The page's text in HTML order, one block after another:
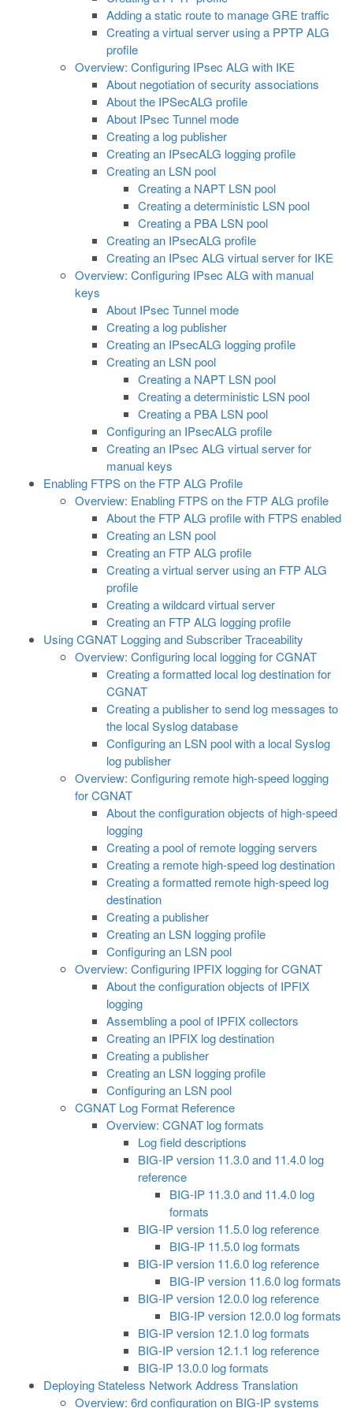
Adding a static route to manage GRE traffic
Creating a virtual server using a PPTP ALG
profile
Overview: Configuring IPsec ALG with IKE
About negotiation of security associations
About the IPSecALG profile
About IPsec Tunnel mode
Creating a log publisher
Creating an IPsecALG logging profile
Creating an LSN pool
Creating a NAPT LSN pool
Creating a deterministic LSN pool
Creating a PBA LSN pool
Creating an IPsecALG profile
Creating an IPsec ALG virtual server for IKE
Overview: Configuring IPsec ALG with manual
keys
About IPsec Tunnel mode
Creating a log publisher
Creating an IPsecALG logging profile
Creating an LSN pool
Creating a NAPT LSN pool
Creating a deterministic LSN pool
Creating a PBA LSN pool
Configuring an IPsecALG profile
Creating an IPsec ALG virtual server for
manual keys
Enabling FTPS on the FTP ALG Profile
Overview: Enabling FTPS on the FTP ALG profile
About the FTP ALG profile with FTPS enabled
Creating an LSN pool
Creating an FTP ALG profile
Creating a virtual server using an FTP ALG
profile
Creating a wildcard virtual server
Creating an FTP ALG logging profile
Using CGNAT Logging and Subscriber Traceability
Overview: Configuring local logging for CGNAT
Creating a formatted local log destination for
CGNAT
Creating a publisher to send log messages to
the local Syslog database
Configuring an LSN pool with a local Syslog
log publisher
Overview: Configuring remote high-speed logging
for CGNAT
About the configuration objects of high-speed
logging
Creating a pool of remote logging servers
Creating a remote high-speed log destination
Creating a formatted remote high-speed log
destination
Creating a publisher
Creating an LSN logging profile
Configuring an LSN pool
Overview: Configuring IPFIX logging for CGNAT
About the configuration objects of IPFIX
logging
Assembling a pool of IPFIX collectors
Creating an IPFIX log destination
Creating a publisher
Creating an LSN logging profile
Configuring an LSN pool
CGNAT Log Format Reference
Overview: CGNAT log formats
Log field descriptions
BIG-IP version 11.3.0 and 11.4.0 log
reference
BIG-IP 11.3.0 and 11.4.0 log
formats
BIG-IP version 11.5.0 log reference
BIG-IP 11.5.0 log formats
BIG-IP version 11.6.0 log reference
BIG-IP version 11.6.0 log formats
BIG-IP version 12.0.0 log reference
BIG-IP version 12.0.0 log formats
BIG-IP version 12.1.0 log formats
BIG-IP version 12.1.1 log reference
BIG-IP 13.0.0 log formats
Deploying Stateless Network Address Translation
Overview: 6rd configuration on BIG-IP systems